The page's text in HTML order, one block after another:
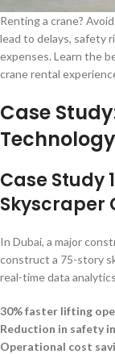
Renting a crane?
lead to delays, safety
expenses. Learn the
crane rental
Case
Case Study
Skyscraper
In Dubai, a major
construct a 75-story
real-time data
30% faster lifting
Reduction in safety
Operational cost